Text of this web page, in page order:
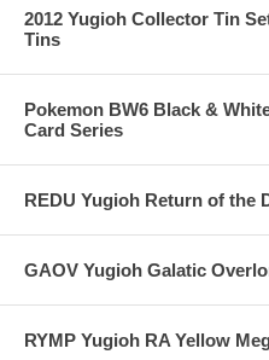
2012 Yugioh Collector Tin
Tins
Pokemon BW6 Black &
Card Series
REDU Yugioh Return of the
GAOV Yugioh Galatic
RYMP Yugioh RA Yellow